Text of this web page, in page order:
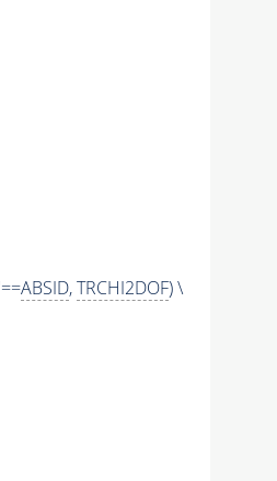
ABSID,TRCHI2DOF) \